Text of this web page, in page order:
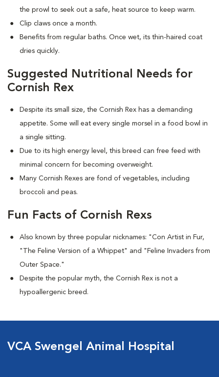
the prowl to seek out a safe, heat source to keep warm.
Clip claws once a month.
Benefits from regular baths. Once wet, its thin-haired coat
dries quickly.
Suggested Nutritional Needs for
Cornish Rex
Despite its small size, the Cornish Rex has a demanding
appetite. Some will eat every single morsel in a food bowl in
a single sitting.
Due to its high energy level, this breed can free feed with
minimal concern for becoming overweight.
Many Cornish Rexes are fond of vegetables, including
broccoli and peas.
Fun Facts of Cornish Rexs
Also known by three popular nicknames: "Con Artist in Fur,
"The Feline Version of a Whippet" and "Feline Invaders from
Outer Space."
Despite the popular myth, the Cornish Rex is not a
hypoallergenic breed.
VCA Swengel Animal Hospital